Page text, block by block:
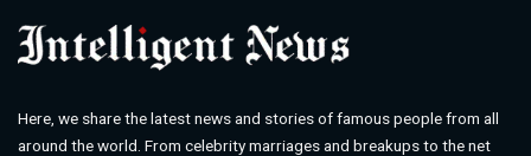
Here, we share the latest news and stories of famous people from all
around the world. From celebrity marriages and breakups to the net